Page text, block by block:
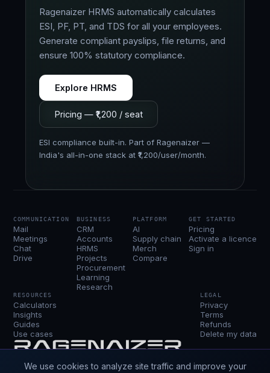
Ragenaizer HRMS automatically calculates
ESI, PF, PT, and TDS for all your employees.
Generate compliant payslips, file returns, and
ensure 100% statutory compliance.
Explore HRMS
Pricing — ₹1,200 / seat
ESI compliance built-in. Part of Ragenaizer —
India's all-in-one stack at ₹1,200/user/month.
COMMUNICATION
Mail
Meetings
Chat
Drive
BUSINESS
CRM
Accounts
HRMS
Projects
Procurement
Learning
Research
PLATFORM
AI
Supply chain
Merch
Compare
GET STARTED
Pricing
Activate a licence
Sign in
RESOURCES
Calculators
Insights
Guides
Use cases
LEGAL
Privacy
Terms
Refunds
Delete my data
We use cookies to analyze site traffic and improve your